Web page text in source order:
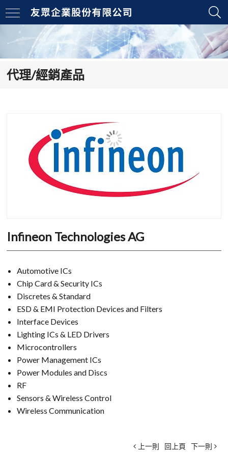
代理/經銷產品
Infineon Technologies AG
Automotive ICs
Chip Card & Security ICs
Discretes & Standard
ESD & EMI Protection Devices and Filters
Interface Devices
Lighting ICs & LED Drivers
Microcontrollers
Power Management ICs
Power Modules and Discs
RF
Sensors & Wireless Control
Wireless Communication
上一則 回上頁 下一則